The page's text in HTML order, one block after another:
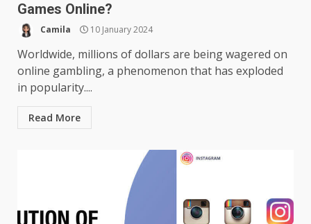
Games Online?
Camila 10 January 2024
Worldwide, millions of dollars are being wagered on
online gambling, a phenomenon that has exploded
in popularity....
Read More